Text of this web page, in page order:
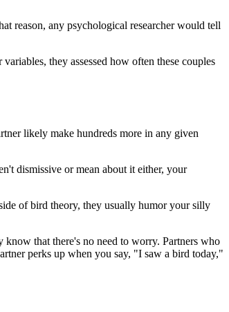
reason, any psychological researcher would tell
they assessed how often these couples
likely make hundreds more in any given
dismissive or mean about it either, your
of bird theory, they usually humor your silly
that there's no need to worry. Partners who
perks up when you say, "I saw a bird today,"